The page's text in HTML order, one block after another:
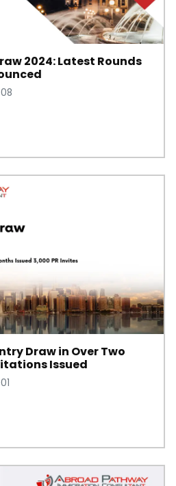
2024: Latest Rounds
Draw in Over Two
Issued